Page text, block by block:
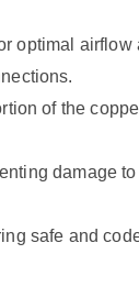
optimal airflow
of the
damage
safe and